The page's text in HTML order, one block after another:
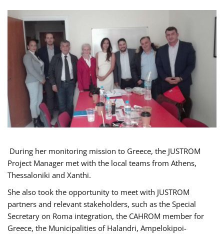
During her monitoring mission to Greece, the JUSTROM
Project Manager met with the local teams from Athens,
Thessaloniki and Xanthi.
She also took the opportunity to meet with JUSTROM
partners and relevant stakeholders, such as the Special
Secretary on Roma integration, the CAHROM member for
Greece, the Municipalities of Halandri, Ampelokipoi-